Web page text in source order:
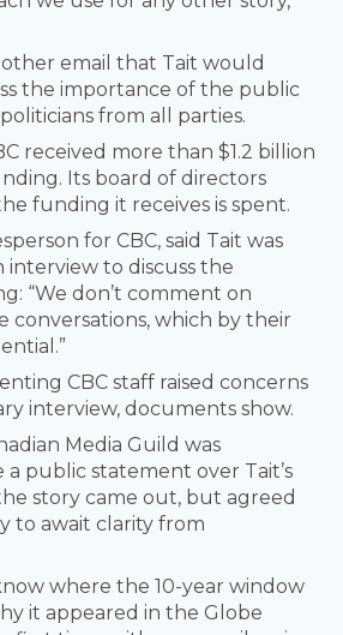
email that Tait would
the importance of the public
from all parties.
received more than $1.2 billion
Its board of directors
funding it receives is spent.
for CBC, said Tait was
interview to discuss the
“We don’t comment on
conversations, which by their
CBC staff raised concerns
interview, documents show.
Media Guild was
a public statement over Tait’s
story came out, but agreed
to await clarity from
where the 10-year window
it appeared in the Globe